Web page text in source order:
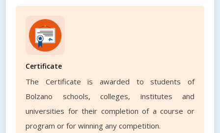
Certificate
The Certificate is awarded to students of
Bolzano schools, colleges, institutes and
universities for their completion of a course or
program or for winning any competition.